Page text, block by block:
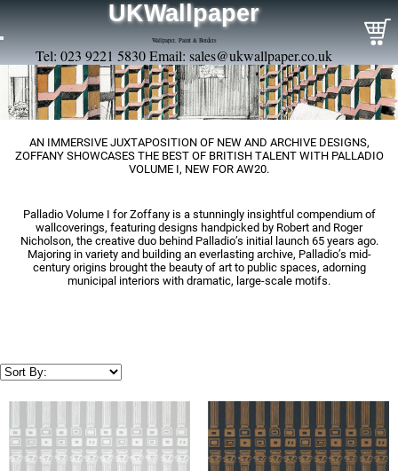
UKWallpaper
Wallpaper, Paint & Borders
Tel: 023 9221 5830 Email: sales@ukwallpaper.co.uk
AN IMMERSIVE JUXTAPOSITION OF NEW AND ARCHIVE DESIGNS,
ZOFFANY SHOWCASES THE BEST OF BRITISH TALENT WITH PALLADIO
VOLUME I, NEW FOR AW20.
Palladio Volume I for Zoffany is a stunningly insightful compendium of
wallcoverings, featuring designs handpicked by Robert and Roger
Nicholson, the creative duo behind Palladio’s initial launch 65 years ago.
Majoring in variety and building an everlasting archive, Palladio’s mid-
century origins brought the beauty of art to public spaces, adorning
municipal interiors with dramatic, large-scale motifs.